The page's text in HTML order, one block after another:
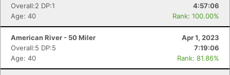
Overall:2 DP:1
4:57:06
Age: 40
Rank: 100.00%
American River - 50 Miler
Apr 1, 2023
Overall:5 DP:5
7:19:06
Age: 40
Rank: 81.86%